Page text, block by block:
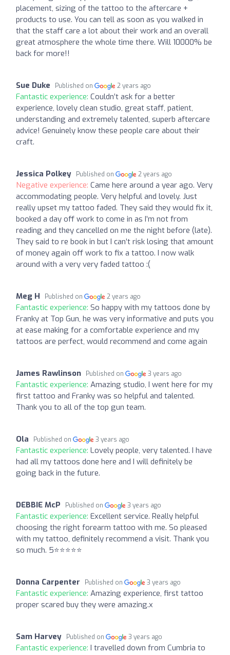
placement, sizing of the tattoo to the aftercare +
products to use. You can tell as soon as you walked in
that the staff care a lot about their work and an overall
great atmosphere the whole time there. Will 10000% be
back for more!!
Sue Duke Published on 2 years ago
Fantastic experience: Couldn’t ask for a better
experience, lovely clean studio, great staff, patient,
understanding and extremely talented, superb aftercare
advice! Genuinely know these people care about their
craft.
Jessica Polkey Published on 2 years ago
Negative experience: Came here around a year ago. Very
accommodating people. Very helpful and lovely. Just
really upset my tattoo faded. They said they would fix it,
booked a day off work to come in as I’m not from
reading and they cancelled on me the night before (late).
They said to re book in but I can’t risk losing that amount
of money again off work to fix a tattoo. I now walk
around with a very very faded tattoo :(
Meg H Published on 2 years ago
Fantastic experience: So happy with my tattoos done by
Franky at Top Gun, he was very informative and puts you
at ease making for a comfortable experience and my
tattoos are perfect, would recommend and come again
James Rawlinson Published on 3 years ago
Fantastic experience: Amazing studio, I went here for my
first tattoo and Franky was so helpful and talented.
Thank you to all of the top gun team.
Ola Published on 3 years ago
Fantastic experience: Lovely people, very talented. I have
had all my tattoos done here and I will definitely be
going back in the future.
DEBBIE McP Published on 3 years ago
Fantastic experience: Excellent service. Really helpful
choosing the right forearm tattoo with me. So pleased
with my tattoo, definitely recommend a visit. Thank you
so much. 5⭐️⭐️⭐️⭐️⭐️
Donna Carpenter Published on 3 years ago
Fantastic experience: Amazing experience, first tattoo
proper scared buy they were amazing.x
Sam Harvey Published on 3 years ago
Fantastic experience: I travelled down from Cumbria to